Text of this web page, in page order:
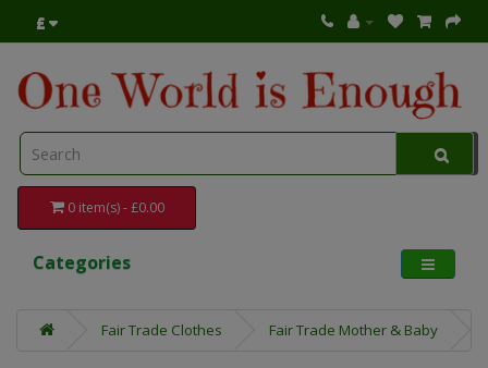
£
0 item(s) - £0.00
Categories
Fair Trade Clothes Fair Trade Mother & Baby